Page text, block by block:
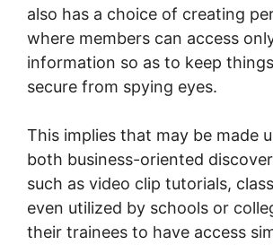
also has a choice of creating
where members can access
information so as to keep
secure from spying eyes.
This implies that may be made
both business-oriented
such as video clip tutorials,
even utilized by schools or
their trainees to have access